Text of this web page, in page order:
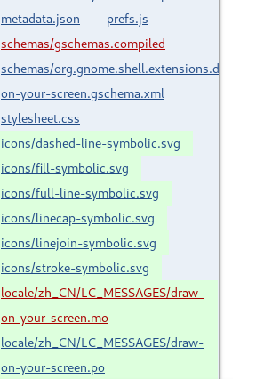
metadata.json
prefs.js
schemas/gschemas.compiled
schemas/org.gnome.shell.extensions.draw-
on-your-screen.gschema.xml
stylesheet.css
icons/dashed-line-symbolic.svg
icons/fill-symbolic.svg
icons/full-line-symbolic.svg
icons/linecap-symbolic.svg
icons/linejoin-symbolic.svg
icons/stroke-symbolic.svg
locale/zh_CN/LC_MESSAGES/draw-
on-your-screen.mo
locale/zh_CN/LC_MESSAGES/draw-
on-your-screen.po